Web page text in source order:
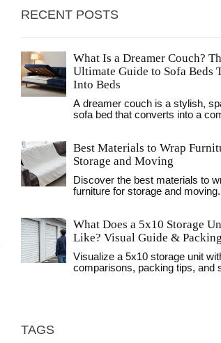
RECENT POSTS
What Is a Dreamer Couch?
Ultimate Guide to Sofa Beds
Into Beds
A dreamer couch is a stylish,
sofa bed that converts into a
offer firm support, durable
sleek designs. Learn how they
to look for, and why they're the
for urban living.
Best Materials to Wrap
Storage and Moving
Discover the best materials to
furniture for storage and
furniture.
What Does a 5x10 Storage
Like? Visual Guide &
Visualize a 5x10 storage unit
comparisons, packing tips, and
TAGS